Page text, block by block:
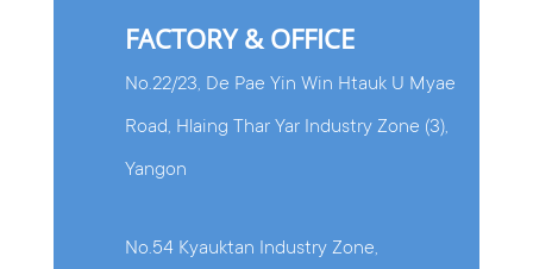
FACTORY & OFFICE
No.22/23, De Pae Yin Win Htauk U Myae
Road, Hlaing Thar Yar Industry Zone (3),
Yangon
No.54 Kyauktan Industry Zone,